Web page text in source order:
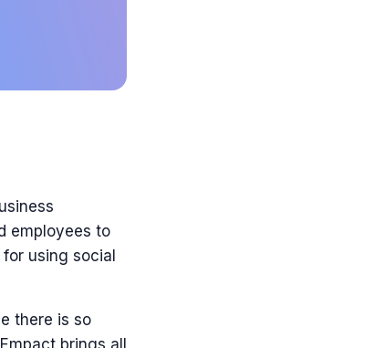
employees to
using social
there is so